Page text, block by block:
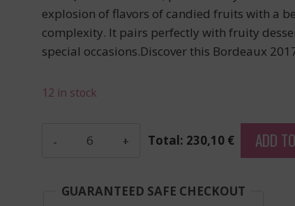
explosion of flavors of candied fruits with a
complexity. It pairs perfectly with fruity
special occasions.Discover this Bordeaux
12 in stock
Total: 230,10 € ADD
GUARANTEED SAFE CHECKOUT